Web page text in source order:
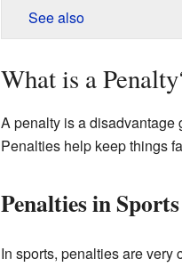
See also
What is a
A penalty is a disadvantage
Penalties help keep things
Penalties in Sports
In sports, penalties are very